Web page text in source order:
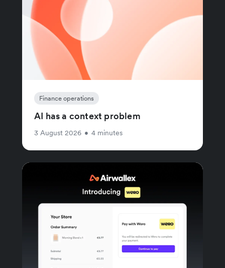
Finance operations
AI has a context problem
3 August 2026 • 4 minutes